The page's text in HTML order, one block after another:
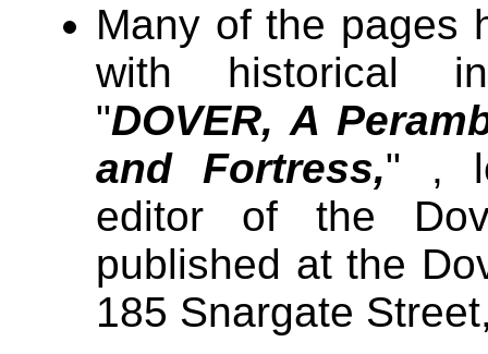
Many of the pages
with historical
"DOVER, A
and Fortress," ,
editor of the
published at the
185 Snargate